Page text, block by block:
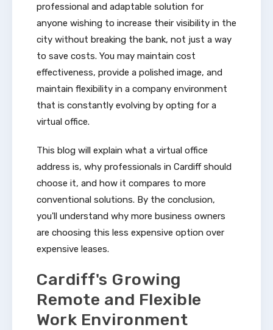
professional and adaptable solution for
anyone wishing to increase their visibility in the
city without breaking the bank, not just a way
to save costs. You may maintain cost
effectiveness, provide a polished image, and
maintain flexibility in a company environment
that is constantly evolving by opting for a
virtual office.
This blog will explain what a virtual office
address is, why professionals in Cardiff should
choose it, and how it compares to more
conventional solutions. By the conclusion,
you'll understand why more business owners
are choosing this less expensive option over
expensive leases.
Cardiff's Growing
Remote and Flexible
Work Environment